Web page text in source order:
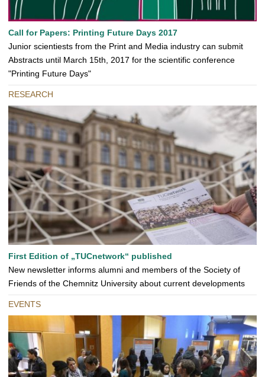
Call for Papers: Printing Future Days 2017
Junior scientiests from the Print and Media industry can submit
Abstracts until March 15th, 2017 for the scientific conference
"Printing Future Days"
RESEARCH
First Edition of „TUCnetwork“ published
New newsletter informs alumni and members of the Society of
Friends of the Chemnitz University about current developments
EVENTS